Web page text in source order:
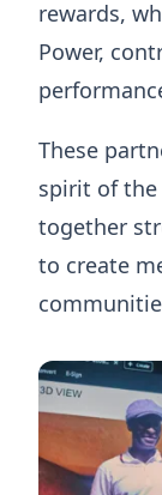
rewards,
Power,
These
spirit of
together
to create